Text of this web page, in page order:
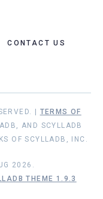
CONTACT US
| TERMS OF
AND SCYLLADB
OF SCYLLADB, INC.
2026.
THEME 1.9.3